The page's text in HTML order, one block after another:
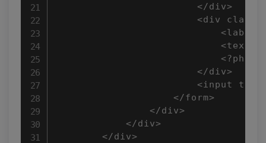
                        </div>
<div
<label
<?php
                        </div>
<input
                    </form>
                </div>
            </div>
        </div>